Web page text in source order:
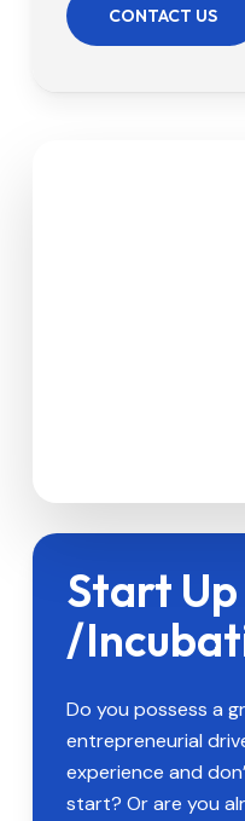
CONTACT US
Start
/
Do you possess a
entrepreneurial
experience and
start? Or are you